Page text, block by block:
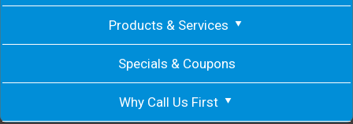
Products & Services
Specials & Coupons
Why Call Us First